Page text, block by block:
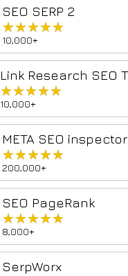
SEO SERP 2
★★★★★
★★★★★
10,000+
★★★★★
★★★★★
10,000+
META SEO inspector
★★★★★
★★★★★
200,000+
SEO PageRank
★★★★★
★★★★★
8,000+
SerpWorx